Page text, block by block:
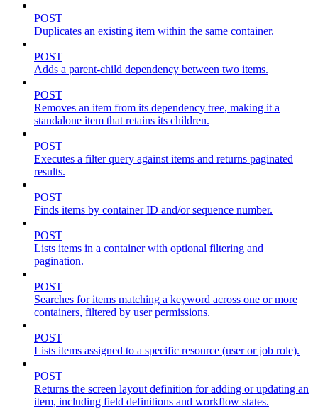
POST
Duplicates an existing item within the same container.
POST
Adds a parent-child dependency between two items.
POST
Removes an item from its dependency tree, making it a
standalone item that retains its children.
POST
Executes a filter query against items and returns paginated
results.
POST
Finds items by container ID and/or sequence number.
POST
Lists items in a container with optional filtering and
pagination.
POST
Searches for items matching a keyword across one or more
containers, filtered by user permissions.
POST
Lists items assigned to a specific resource (user or job role).
POST
Returns the screen layout definition for adding or updating an
item, including field definitions and workflow states.